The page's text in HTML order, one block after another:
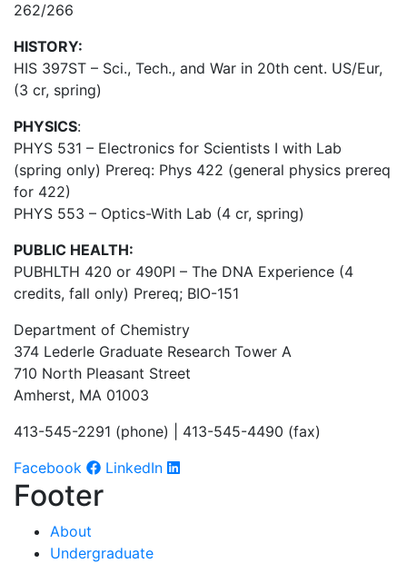
262/266
HISTORY:
HIS 397ST – Sci., Tech., and War in 20th cent. US/Eur,
(3 cr, spring)
PHYSICS:
PHYS 531 – Electronics for Scientists I with Lab
(spring only) Prereq: Phys 422 (general physics prereq
for 422)
PHYS 553 – Optics-With Lab (4 cr, spring)
PUBLIC HEALTH:
PUBHLTH 420 or 490PI – The DNA Experience (4
credits, fall only) Prereq; BIO-151
Department of Chemistry
374 Lederle Graduate Research Tower A
710 North Pleasant Street
Amherst, MA 01003
413-545-2291 (phone) | 413-545-4490 (fax)
Facebook
LinkedIn
Footer
About
Undergraduate